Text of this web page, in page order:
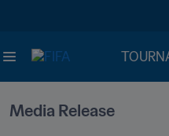
Media Release